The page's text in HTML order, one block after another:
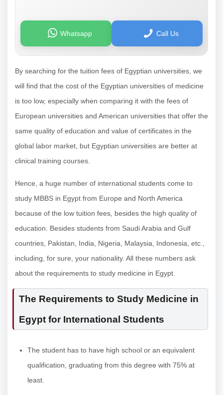
Whatsapp Call Us
By searching for the tuition fees of Egyptian universities, we
will find that the cost of the Egyptian universities of medicine
is too low, especially when comparing it with the fees of
European universities and American universities that offer the
same quality of education and value of certificates in the
global labor market, but Egyptian universities are better at
clinical training courses.
Hence, a huge number of international students come to
study MBBS in Egypt from Europe and North America
because of the low tuition fees, besides the high quality of
education. Besides students from Saudi Arabia and Gulf
countries, Pakistan, India, Nigeria, Malaysia, Indonesia, etc.,
including, for sure, your nationality. All these numbers ask
about the requirements to study medicine in Egypt.
The Requirements to Study Medicine in
Egypt for International Students
The student has to have high school or an equivalent
qualification, graduating from this degree with 75% at
least.